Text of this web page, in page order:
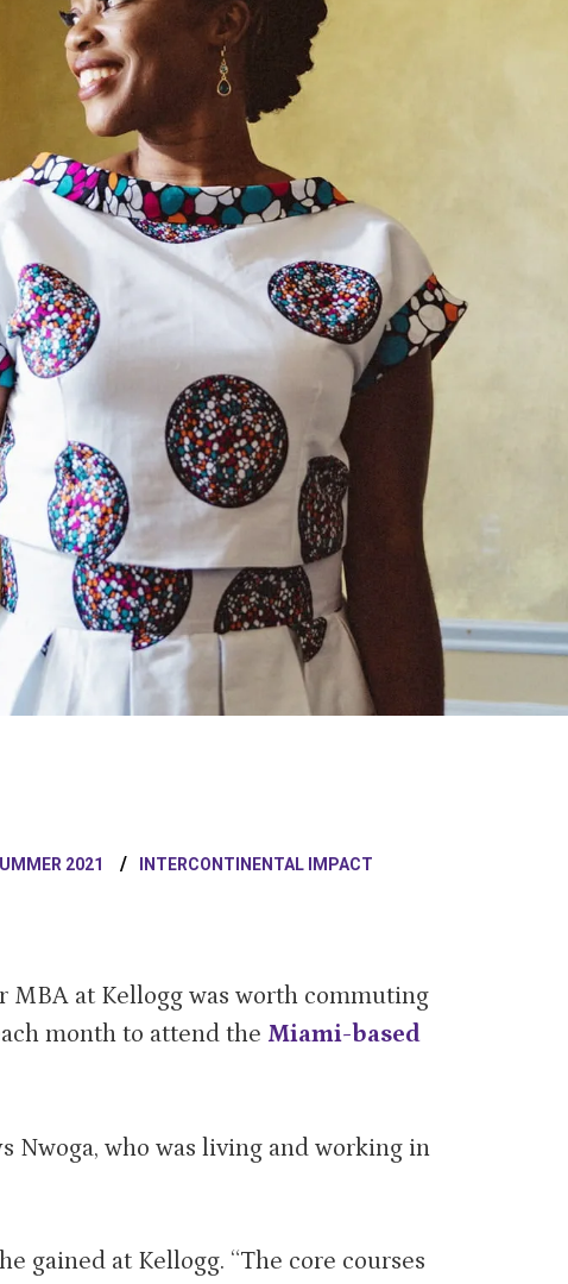
2021 INTERCONTINENTAL IMPACT
MBA at Kellogg was worth commuting
month to attend the Miami-based
Nwoga, who was living and working in
gained at Kellogg. “The core courses